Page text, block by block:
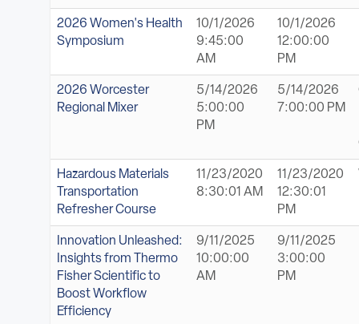
2026 Women's Health
Symposium
10/1/2026
9:45:00
AM
10/1/2026
12:00:00
PM
2026 Worcester
Regional Mixer
5/14/2026
5:00:00
PM
5/14/2026
7:00:00 PM
Hazardous Materials
Transportation
Refresher Course
11/23/2020
8:30:01 AM
11/23/2020
12:30:01
PM
Innovation Unleashed:
Insights from Thermo
Fisher Scientific to
Boost Workflow
Efficiency
9/11/2025
10:00:00
AM
9/11/2025
3:00:00
PM